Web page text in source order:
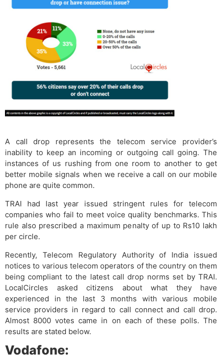
A call drop represents the telecom service provider’s
inability to keep an incoming or outgoing call going. The
instances of us rushing from one room to another to get
better mobile signals when we receive a call on our mobile
phone are quite common.
TRAI had last year issued stringent rules for telecom
companies who fail to meet voice quality benchmarks. This
rule also prescribed a maximum penalty of up to Rs10 lakh
per circle.
Recently, Telecom Regulatory Authority of India issued
notices to various telecom operators of the country on them
being compliant to the latest call drop norms set by TRAI.
LocalCircles asked citizens about what they have
experienced in the last 3 months with various mobile
service providers in regard to call connect and call drop.
Almost 8000 votes came in on each of these polls. The
results are stated below.
Vodafone: